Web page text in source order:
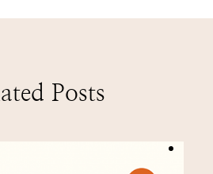
Posts